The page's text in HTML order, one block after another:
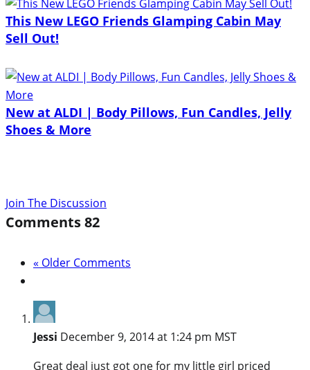
This New LEGO Friends Glamping Cabin May
Sell Out!
New at ALDI | Body Pillows, Fun Candles, Jelly
Shoes & More
Join The Discussion
Comments82
« Older Comments
Jessi December 9, 2014 at 1:24 pm MST
Great deal just got one for my little girl priced